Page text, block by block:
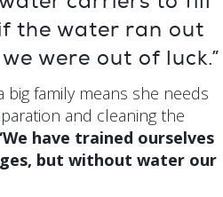
the water ran out
were out of luck.”
big family means she needs
and cleaning the
have trained ourselves
but without water our